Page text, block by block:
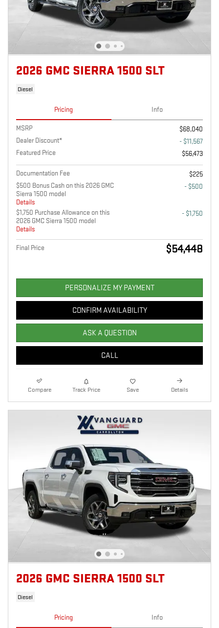
2026 GMC SIERRA 1500 SLT
Diesel
Pricing Info
MSRP
$68,040
Dealer Discount*
- $11,567
Featured Price
$56,473
Documentation Fee
$225
$500 Bonus Cash on this 2026 GMC
Sierra 1500 model
Details
- $500
$1,750 Purchase Allowance on this
2026 GMC Sierra 1500 model
Details
- $1,750
Final Price $54,448
PERSONALIZE MY PAYMENT
CONFIRM AVAILABILITY
ASK A QUESTION
CALL
Compare Track Price Save Details
2026 GMC SIERRA 1500 SLT
Diesel
Pricing Info